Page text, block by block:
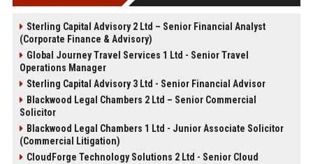
Sterling Capital Advisory 2 Ltd – Senior Financial Analyst
(Corporate Finance & Advisory)
Global Journey Travel Services 1 Ltd - Senior Travel
Operations Manager
Sterling Capital Advisory 3 Ltd - Senior Financial Advisor
Blackwood Legal Chambers 2 Ltd – Senior Commercial
Solicitor
Blackwood Legal Chambers 1 Ltd - Junior Associate Solicitor
(Commercial Litigation)
CloudForge Technology Solutions 2 Ltd - Senior Cloud